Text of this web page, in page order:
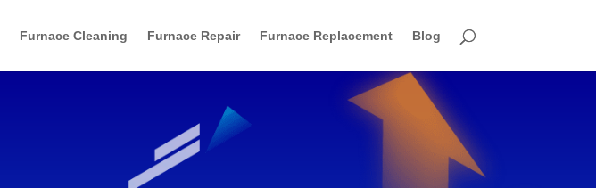
Furnace Cleaning Furnace Repair Furnace Replacement Blog